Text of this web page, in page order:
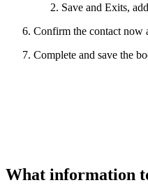
Save and Exits,
Confirm the contact now
Complete and save the
What information